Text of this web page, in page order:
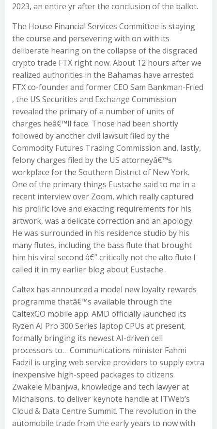
2023, an entire yr after the conclusion of the ballot.
The House Financial Services Committee is staying
the course and persevering with on with its
deliberate hearing on the collapse of the disgraced
crypto trade FTX right now. About 12 hours after we
realized authorities in the Bahamas have arrested
FTX co-founder and former CEO Sam Bankman-Fried
, the US Securities and Exchange Commission
revealed the primary of a number of units of
charges heâ€™ll face. Those had been shortly
followed by another civil lawsuit filed by the
Commodity Futures Trading Commission and, lastly,
felony charges filed by the US attorneyâ€™s
workplace for the Southern District of New York.
One of the primary things Eustache said to me in a
recent interview over Zoom, which really captured
his prolific love and exacting requirements for his
artwork, was a delicate correction and an apology.
He was surrounded in his residence studio by his
many flutes, including the bass flute that brought
him his viral second â€” critically not the alto flute I
called it in my earlier blog about Eustache .
Caltex has announced a model new loyalty rewards
programme thatâ€™s available through the
CaltexGO mobile app. AMD officially launched its
Ryzen AI Pro 300 Series laptop CPUs at present,
formally bringing its newest AI-driven cell
processors to… Communications minister Fahmi
Fadzil is urging web service providers to supply extra
inexpensive high-speed packages to citizens.
Zwakele Mbanjwa, knowledge and tech lawyer at
Michalsons, to deliver keynote handle at ITWeb’s
Cloud & Data Centre Summit. The revolution in the
automobile trade from the early years to now with